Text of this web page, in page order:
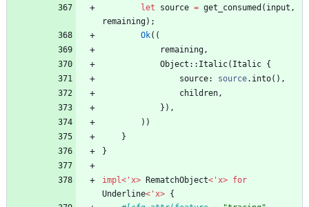
let
source = get_consumed ( input ,
remaining) ;
Ok( (
remaining,
Object :: Italic( Italic {
source: source. into( ) ,
children,
} ) ,
) )
}
}
impl< ' x> RematchObject< ' x> for
Underline< ' x> {